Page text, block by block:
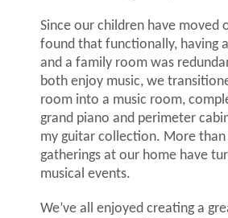
Since our children have moved
found that functionally, having
and a family room was
both enjoy music, we
room into a music room,
grand piano and perimeter
my guitar collection. More than
gatherings at our home have
musical events.
We’ve all enjoyed creating a